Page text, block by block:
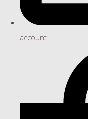
account